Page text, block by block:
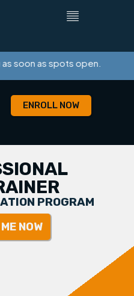
as spots open.
ENROLL NOW
PROGRAM
NOW